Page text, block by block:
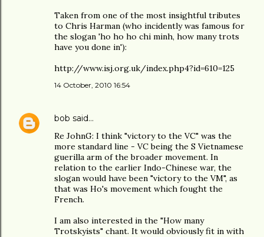
Taken from one of the most insightful tributes
to Chris Harman (who incidently was famous for
the slogan 'ho ho ho chi minh, how many trots
have you done in'):
http://www.isj.org.uk/index.php4?id=610=125
14 October, 2010 16:54
bob said…
Re JohnG: I think "victory to the VC" was the
more standard line - VC being the S Vietnamese
guerilla arm of the broader movement. In
relation to the earlier Indo-Chinese war, the
slogan would have been "victory to the VM", as
that was Ho's movement which fought the
French.
I am also interested in the "How many
Trotskyists" chant. It would obviously fit in with